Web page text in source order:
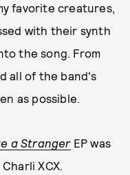
favorite creatures,
with their synth
the song. From
all of the band's
as possible.
a Stranger EP was
XCX.